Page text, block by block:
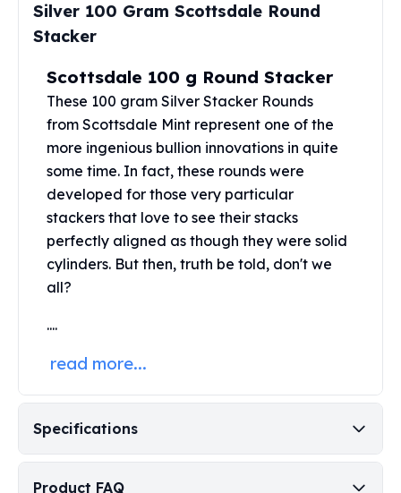
The Perth Mint
Kookaburra Silver Coins
Koala Silver Coins
Perth Mint Silver Bars
Austrian Silver Coins
Philharmonic Silver Coins
Mexican Silver Coins
Libertad Silver Coins
Germania Mint Coins
Germania Mint Rounds
Lady Germania
Golden State Mint
Silvertowne Bars
Legendary Warriors
Pressburg Mint Coins
Equilibrium
Chronos
Silver 100 Gram Scottsdale Round
Stacker
Scottsdale 100 g Round Stacker
These 100 gram Silver Stacker Rounds
from Scottsdale Mint represent one of the
more ingenious bullion innovations in quite
some time. In fact, these rounds were
developed for those very particular
stackers that love to see their stacks
perfectly aligned as though they were solid
cylinders. But then, truth be told, don't we
all?
....
read more...
Specifications
Product FAQ